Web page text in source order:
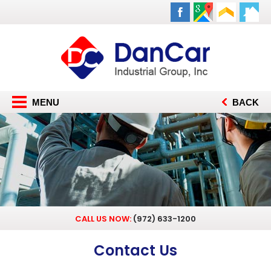
MENU BACK
CALL US NOW: (972) 633-1200
Contact Us